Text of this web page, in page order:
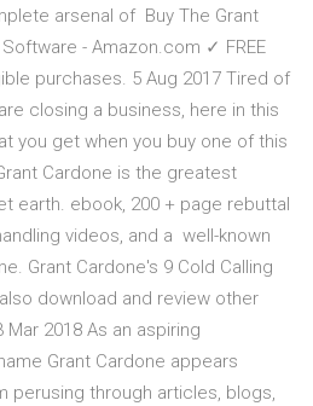
arsenal of Buy The Grant
- Amazon.com ✓ FREE
purchases. 5 Aug 2017 Tired of
closing a business, here in this
you get when you buy one of this
Cardone is the greatest
earth. ebook, 200 + page rebuttal
videos, and a well-known
Grant Cardone's 9 Cold Calling
download and review other
2018 As an aspiring
Grant Cardone appears
perusing through articles, blogs,